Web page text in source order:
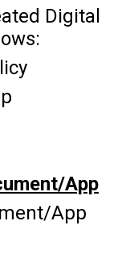
Digital
App
App